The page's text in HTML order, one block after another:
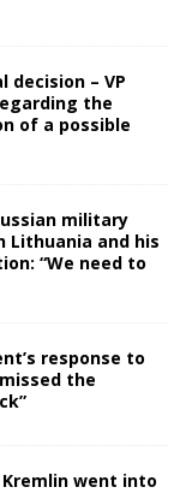
decision – VP
the
of a possible
military
Lithuania and his
“We need to
response to
the
Kremlin went into